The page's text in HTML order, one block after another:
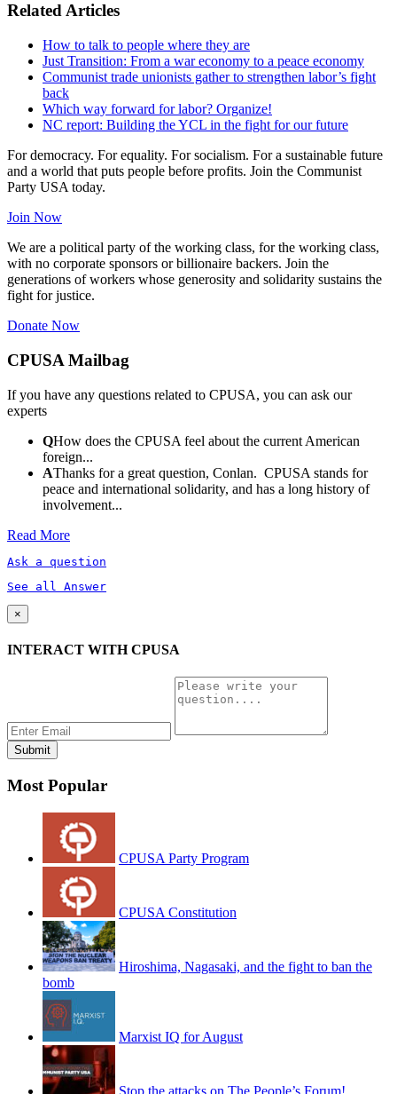
Related Articles
How to talk to people where they are
Just Transition: From a war economy to a peace economy
Communist trade unionists gather to strengthen labor’s fight
back
Which way forward for labor? Organize!
NC report: Building the YCL in the fight for our future
For democracy. For equality. For socialism. For a sustainable future
and a world that puts people before profits. Join the Communist
Party USA today.
Join Now
We are a political party of the working class, for the working class,
with no corporate sponsors or billionaire backers. Join the
generations of workers whose generosity and solidarity sustains the
fight for justice.
Donate Now
CPUSA Mailbag
If you have any questions related to CPUSA, you can ask our
experts
QHow does the CPUSA feel about the current American
foreign...
AThanks for a great question, Conlan. CPUSA stands for
peace and international solidarity, and has a long history of
involvement...
Read More
Ask a question
See all Answer
×
INTERACT WITH CPUSA
Most Popular
CPUSA Party Program
CPUSA Constitution
Hiroshima, Nagasaki, and the fight to ban the
bomb
Marxist IQ for August
Stop the attacks on The People’s Forum!